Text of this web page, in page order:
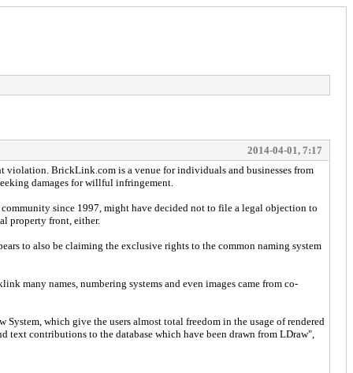
2014-04-01, 7:17
violation. BrickLink.com is a venue for individuals and businesses from
damages for willful infringement.
since 1997, might have decided not to file a legal objection to
property front, either.
to also be claiming the exclusive rights to the common naming system
many names, numbering systems and even images came from co-
which give the users almost total freedom in the usage of rendered
contributions to the database which have been drawn from LDraw",